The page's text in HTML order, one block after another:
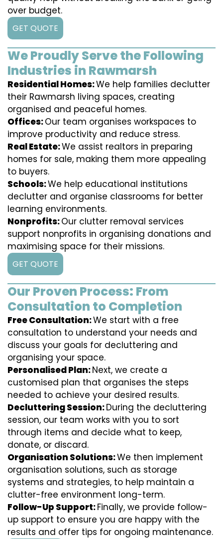
over budget.
GET QUOTE
We Proudly Serve the Following
Industries in Rawmarsh
Residential Homes:We help families declutter
their Rawmarsh living spaces, creating
organised and peaceful homes.
Offices:Our team organises workspaces to
improve productivity and reduce stress.
Real Estate:We assist realtors in preparing
homes for sale, making them more appealing
to buyers.
Schools:We help educational institutions
declutter and organise classrooms for better
learning environments.
Nonprofits:Our clutter removal services
support nonprofits in organising donations and
maximising space for their missions.
GET QUOTE
Our Proven Process: From
Consultation to Completion
Free Consultation:We start with a free
consultation to understand your needs and
discuss your goals for decluttering and
organising your space.
Personalised Plan:Next, we create a
customised plan that organises the steps
needed to achieve your desired results.
Decluttering Session:During the decluttering
session, our team works with you to sort
through items and decide what to keep,
donate, or discard.
Organisation Solutions:We then implement
organisation solutions, such as storage
systems and strategies, to help maintain a
clutter-free environment long-term.
Follow-Up Support:Finally, we provide follow-
up support to ensure you are happy with the
results and offer tips for ongoing maintenance.